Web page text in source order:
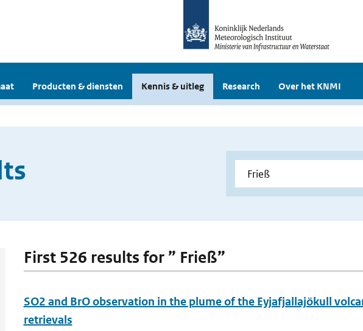
Producten & diensten Kennis & uitleg Research Over het KNMI
First 526 results for ” Frieß”
SO2 and BrO observation in the plume of the Eyjafjallajökull
retrievals